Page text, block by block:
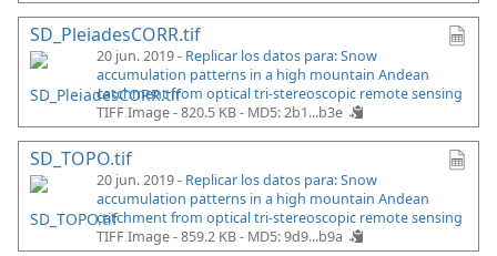
SD_PleiadesCORR.tif
20 jun. 2019 - Replicar los datos para: Snow
accumulation patterns in a high mountain Andean
catchment from optical tri-stereoscopic remote sensing
TIFF Image - 820.5 KB - MD5: 2b1...b3e
SD_TOPO.tif
20 jun. 2019 - Replicar los datos para: Snow
accumulation patterns in a high mountain Andean
catchment from optical tri-stereoscopic remote sensing
TIFF Image - 859.2 KB - MD5: 9d9...b9a